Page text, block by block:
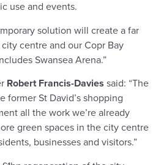
use and events.
solution will create a far
centre and our Copr Bay
Swansea Arena.”
Robert Francis-Davies said: “The
former St David’s shopping
all the work we’re already
green spaces in the city centre
businesses and visitors.”